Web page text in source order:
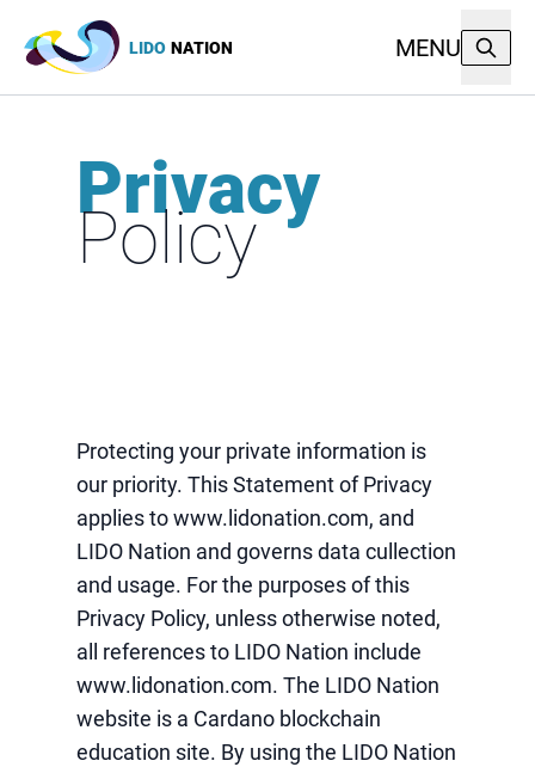
LIDO NATION MENU
Privacy
Policy
Protecting your private information is
our priority. This Statement of Privacy
applies to www.lidonation.com, and
LIDO Nation and governs data cullection
and usage. For the purposes of this
Privacy Policy, unless otherwise noted,
all references to LIDO Nation include
www.lidonation.com. The LIDO Nation
website is a Cardano blockchain
education site. By using the LIDO Nation